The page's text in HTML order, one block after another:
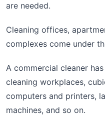
are needed.
Cleaning offices,
complexes come under
A commercial cleaner
cleaning workplaces,
computers and printers,
machines, and so on.